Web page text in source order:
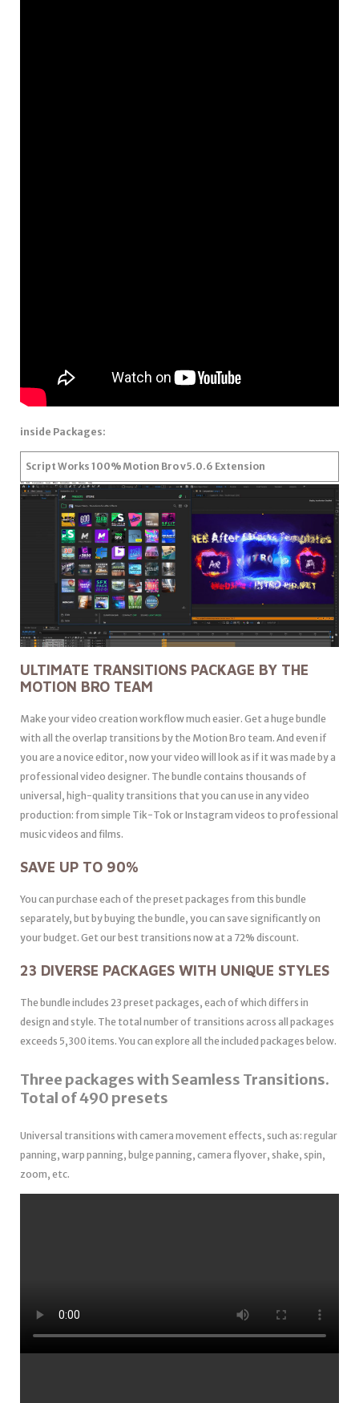
inside Packages:
Script Works 100% Motion Bro v5.0.6 Extension
ULTIMATE TRANSITIONS PACKAGE BY THE
MOTION BRO TEAM
Make your video creation workflow much easier. Get a huge bundle
with all the overlap transitions by the Motion Bro team. And even if
you are a novice editor, now your video will look as if it was made by a
professional video designer. The bundle contains thousands of
universal, high-quality transitions that you can use in any video
production: from simple Tik-Tok or Instagram videos to professional
music videos and films.
SAVE UP TO 90%
You can purchase each of the preset packages from this bundle
separately, but by buying the bundle, you can save significantly on
your budget. Get our best transitions now at a 72% discount.
23 DIVERSE PACKAGES WITH UNIQUE STYLES
The bundle includes 23 preset packages, each of which differs in
design and style. The total number of transitions across all packages
exceeds 5,300 items. You can explore all the included packages below.
Three packages with Seamless Transitions.
Total of 490 presets
Universal transitions with camera movement effects, such as: regular
panning, warp panning, bulge panning, camera flyover, shake, spin,
zoom, etc.